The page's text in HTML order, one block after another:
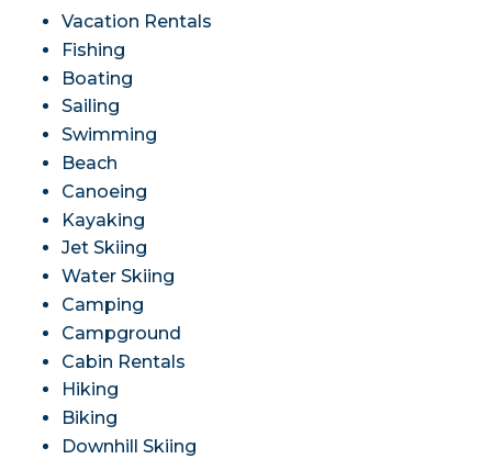
Vacation Rentals
Fishing
Boating
Sailing
Swimming
Beach
Canoeing
Kayaking
Jet Skiing
Water Skiing
Camping
Campground
Cabin Rentals
Hiking
Biking
Downhill Skiing